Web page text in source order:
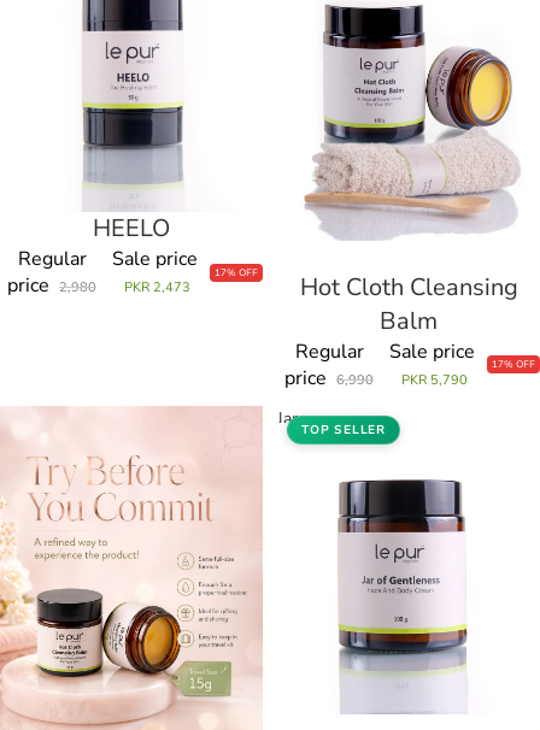
HEELO
Regular
price
2,980
Sale price
PKR 2,473
17% OFF SaleHot Cloth Cleansing
Balm
Regular
price
6,990
Sale price
PKR 5,790
17% OFF
Cloth
Cleansing
Balm
Trial
Pack
Jar
of
TOP SELLER